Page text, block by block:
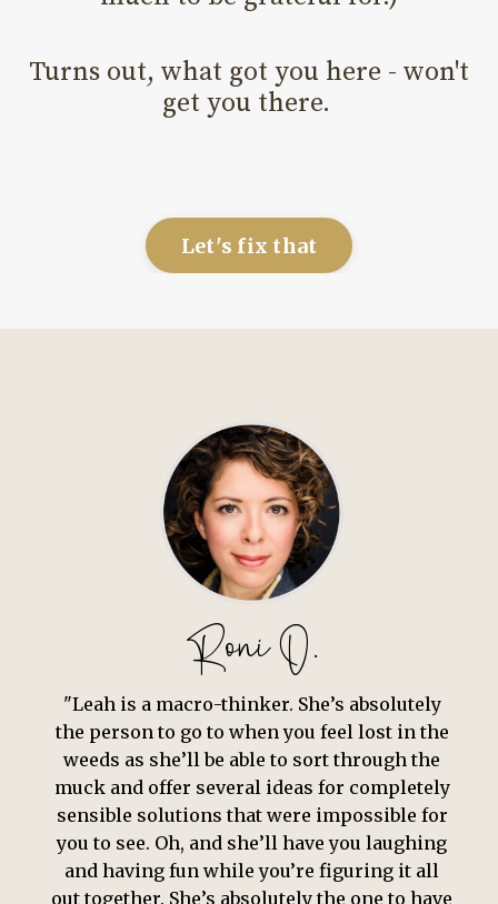
Turns out, what got you here - won't
get you there.
Let's fix that
Adam K.
Leah is so dedicated to her people, plans,
and practice. She has a simultaneous
attention to detail and sentiment that rarely
coexists. Leah brings her authentic self with
humility, yet has a strength and charisma
that beckons to be followed.”